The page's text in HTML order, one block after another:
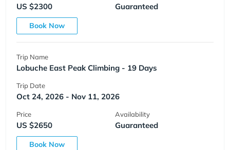
US $2300 Guaranteed
Book Now
Trip Name
Lobuche East Peak Climbing - 19 Days
Trip Date
Oct 24, 2026 - Nov 11, 2026
Price
US $2650
Availability
Guaranteed
Book Now